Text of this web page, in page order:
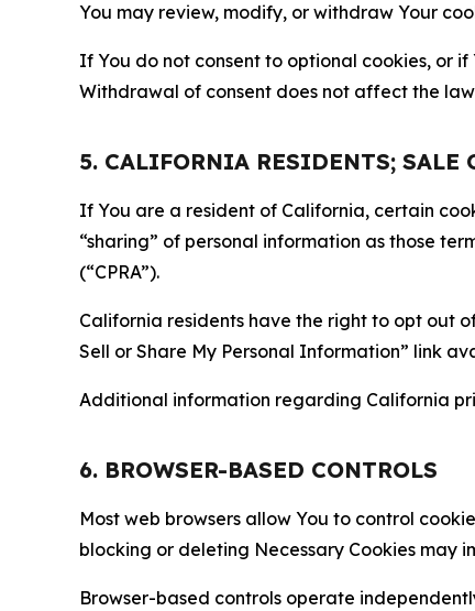
You may review, modify, or withdraw Your
If You do not consent to optional cookies, or
Withdrawal of consent does not affect the
5. CALIFORNIA RESIDENTS; SALE
If You are a resident of California, certain
“sharing” of personal information as those
(“CPRA”).
California residents have the right to opt out
Sell or Share My Personal Information” link
Additional information regarding California
6. BROWSER-BASED CONTROLS
Most web browsers allow You to control
blocking or deleting Necessary Cookies may
Browser-based controls operate